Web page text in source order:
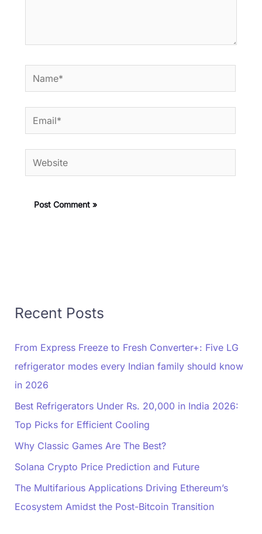
Name*
Email*
Website
Recent Posts
From Express Freeze to Fresh Converter+: Five LG
refrigerator modes every Indian family should know
in 2026
Best Refrigerators Under Rs. 20,000 in India 2026:
Top Picks for Efficient Cooling
Why Classic Games Are The Best?
Solana Crypto Price Prediction and Future
The Multifarious Applications Driving Ethereum’s
Ecosystem Amidst the Post-Bitcoin Transition